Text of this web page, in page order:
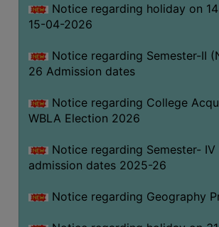
RULES
AND
SERVICES
FACILITIES
LIBRARY
COMMITTEE
IMPORTANT
Notice regarding holiday on
15-04-2026
Notice regarding Semester-II
26 Admission dates
Notice regarding College
WBLA Election 2026
Notice regarding Semester- IV
admission dates 2025-26
Notice regarding Geography